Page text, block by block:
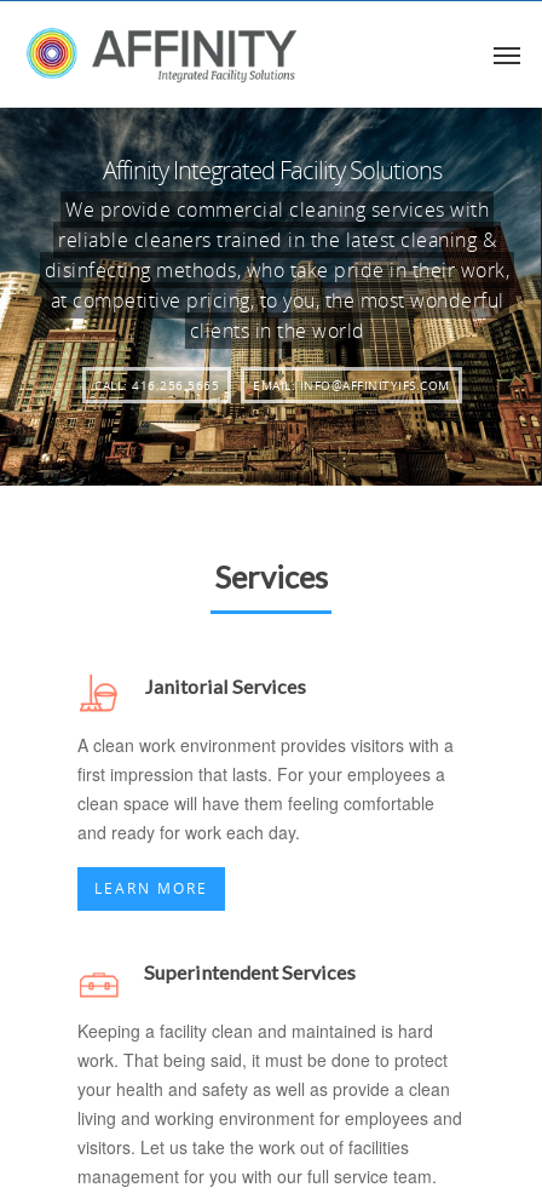
Affinity Integrated Facility Solutions
We provide commercial cleaning services with
reliable cleaners trained in the latest cleaning &
disinfecting methods, who take pride in their work,
at competitive pricing, to you, the most wonderful
clients in the world
CALL: 416.256.5665 EMAIL: INFO@AFFINITYIFS.COM
Services
Janitorial Services
A clean work environment provides visitors with a
first impression that lasts. For your employees a
clean space will have them feeling comfortable
and ready for work each day.
LEARN MORE
Superintendent Services
Keeping a facility clean and maintained is hard
work. That being said, it must be done to protect
your health and safety as well as provide a clean
living and working environment for employees and
visitors. Let us take the work out of facilities
management for you with our full service team.